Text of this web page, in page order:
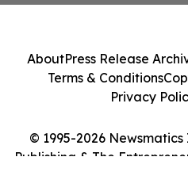
© 1995-2026
Publishing & The
AboutPress Release
Terms & Conditions
Privacy